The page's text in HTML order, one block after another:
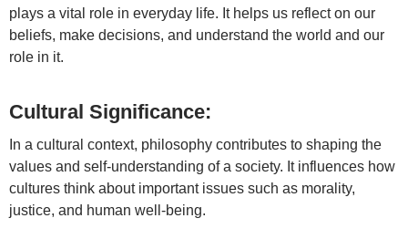
plays a vital role in everyday life. It helps us reflect on our
beliefs, make decisions, and understand the world and our
role in it.
Cultural Significance:
In a cultural context, philosophy contributes to shaping the
values and self-understanding of a society. It influences how
cultures think about important issues such as morality,
justice, and human well-being.